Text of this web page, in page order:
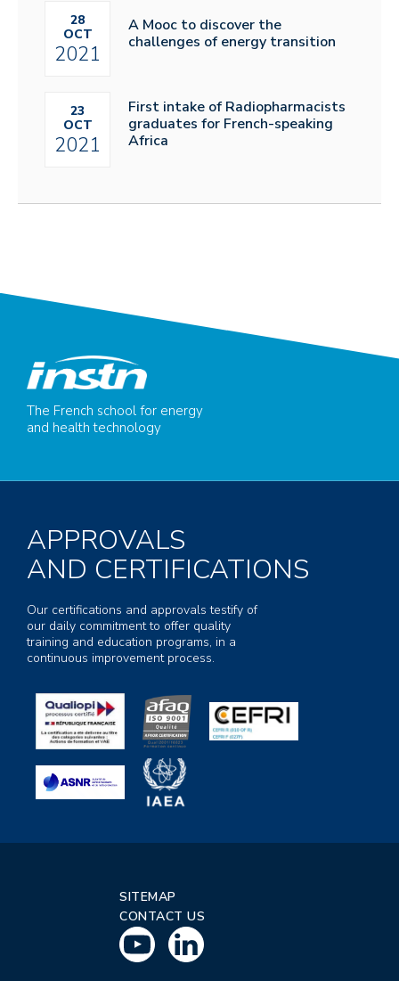
28
OCT
2021
A Mooc to discover the
challenges of energy transition
23
OCT
2021
First intake of Radiopharmacists
graduates for French-speaking
Africa
The French school for energy
and health technology
APPROVALS
AND CERTIFICATIONS
Our certifications and approvals testify of
our daily commitment to offer quality
training and education programs, in a
continuous improvement process.
SITEMAP
CONTACT US